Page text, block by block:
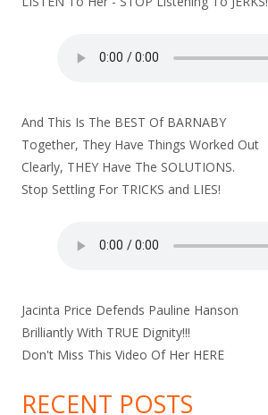
And This Is The BEST Of BARNABY
Together, They Have Things Worked Out
Clearly, THEY Have The SOLUTIONS.
Stop Settling For TRICKS and LIES!
Jacinta Price Defends Pauline Hanson
Brilliantly With TRUE Dignity!!!
Don't Miss This Video Of Her HERE
RECENT POSTS